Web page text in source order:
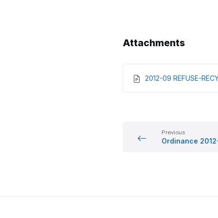
Attachments
2012-09 REFUSE-
Previous
Ordinance